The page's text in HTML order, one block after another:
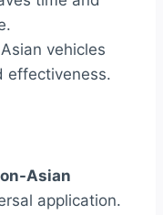
vehicles
effectiveness.
Asian
application.